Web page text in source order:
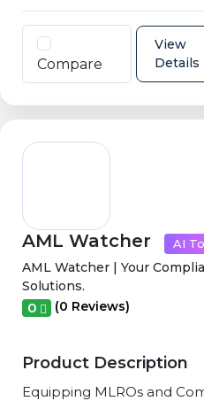
Compare
View
Details
AML Watcher AI
AML Watcher | Your
Solutions.
0 (0 Reviews)
Product Description
Equipping MLROs and